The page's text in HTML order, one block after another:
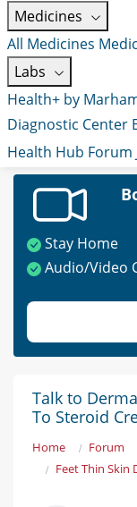
Medicines
All Medicines
Labs
Health+ by
Diagnostic Center
Health Hub Forum
Stay Home
Audio/Video
Talk to
To Steroid
Home Forum
Feet Thin Skin